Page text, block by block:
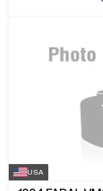
USA